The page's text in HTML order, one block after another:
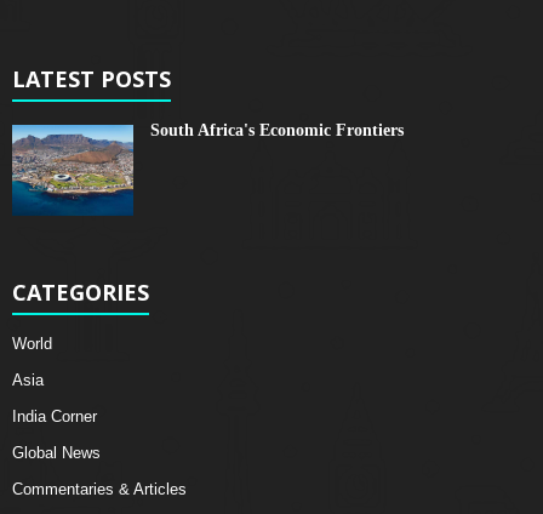
LATEST POSTS
South Africa's Economic Frontiers
CATEGORIES
World
Asia
India Corner
Global News
Commentaries & Articles